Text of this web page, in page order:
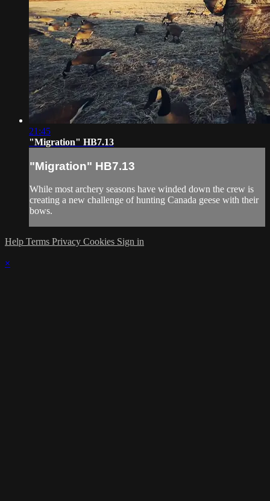
21:45
"Migration" HB7.13
"Migration" HB7.13
While most archery seasons have winded down the crew is
creating a new challenge of hunting Canada geese with their
bows.
Help Terms Privacy Cookies Sign in
×